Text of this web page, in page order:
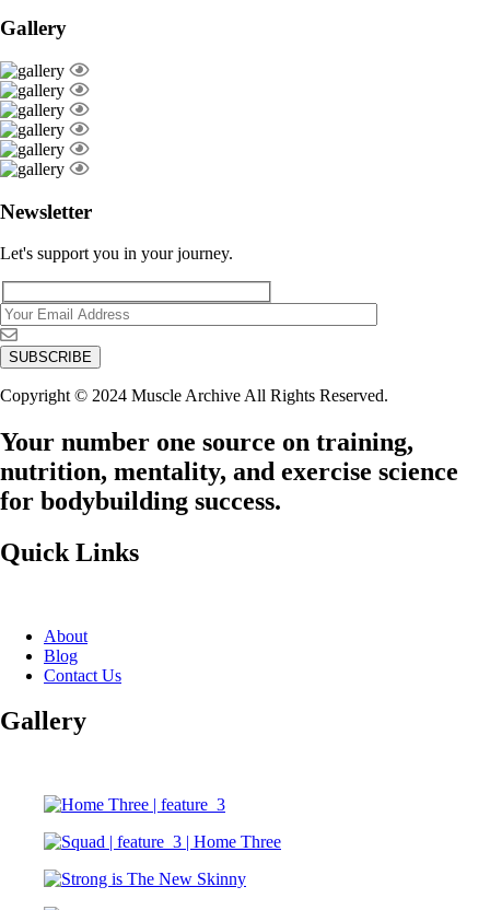
Gallery
Newsletter
Let's support you in your journey.
Copyright © 2024 Muscle Archive All Rights Reserved.
Your number one source on training,
nutrition, mentality, and exercise science
for bodybuilding success.
Quick Links
About
Blog
Contact Us
Gallery